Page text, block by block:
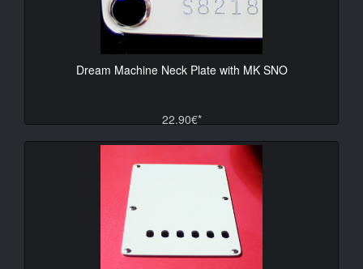
Dream Machine Neck Plate with MK SNO
22.90€*